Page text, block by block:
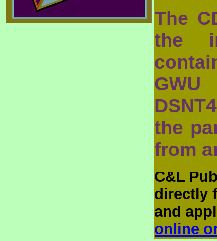
The
the
the
from
C&L
directly
and
online